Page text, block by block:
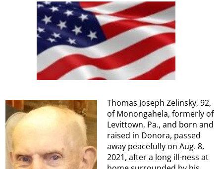
Thomas Joseph Zelinsky, 92,
of Monongahela, formerly of
Levittown, Pa., and born and
raised in Donora, passed
away peacefully on Aug. 8,
2021, after a long ill-ness at